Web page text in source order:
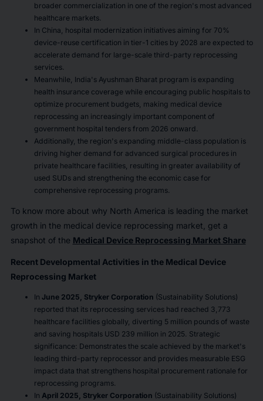
broader commercialization in one of the region's most advanced
healthcare markets.
In China, hospital modernization initiatives aiming for 70%
device-reuse certification in tier-1 cities by 2028 are expected to
accelerate demand for large-scale third-party reprocessing
services.
Meanwhile, India's Ayushman Bharat program is expanding
health insurance coverage while encouraging public hospitals to
optimize procurement budgets, making medical device
reprocessing an increasingly important component of
government hospital tenders from 2026 onward.
Additionally, the region's expanding middle-class population is
driving higher demand for advanced surgical procedures in
private healthcare facilities, resulting in greater availability of
used SUDs and strengthening the economic case for
comprehensive reprocessing programs.
To know more about why North America is leading the market
growth in the medical device reprocessing market, get a
snapshot of the Medical Device Reprocessing Market Share
Recent Developmental Activities in the Medical Device
Reprocessing Market
In June 2025, Stryker Corporation (Sustainability Solutions)
reported that its reprocessing services had reached 3,773
healthcare facilities globally, diverting 5 million pounds of waste
and saving hospitals USD 239 million in 2025. Strategic
significance: Demonstrates the scale achieved by the market's
leading third-party reprocessor and provides measurable ESG
impact data that strengthens hospital procurement rationale for
reprocessing programs.
In April 2025, Stryker Corporation (Sustainability Solutions)